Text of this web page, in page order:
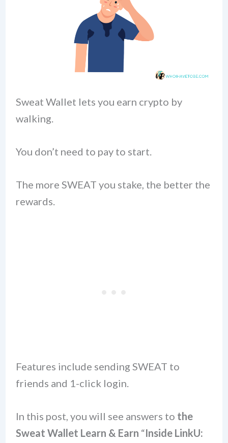
Sweat Wallet lets you earn crypto by
walking.
You don’t need to pay to start.
The more SWEAT you stake, the better the
rewards.
Features include sending SWEAT to
friends and 1-click login.
In this post, you will see answers to the
Sweat Wallet Learn & Earn “Inside LinkU: